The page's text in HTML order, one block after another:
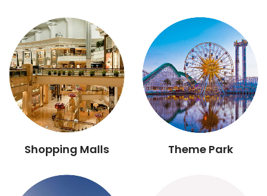
Shopping Malls Theme Park